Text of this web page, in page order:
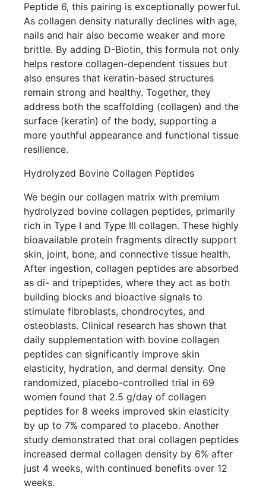
Peptide 6, this pairing is exceptionally powerful.
As collagen density naturally declines with age,
nails and hair also become weaker and more
brittle. By adding D-Biotin, this formula not only
helps restore collagen-dependent tissues but
also ensures that keratin-based structures
remain strong and healthy. Together, they
address both the scaffolding (collagen) and the
surface (keratin) of the body, supporting a
more youthful appearance and functional tissue
resilience.
Hydrolyzed Bovine Collagen Peptides
We begin our collagen matrix with premium
hydrolyzed bovine collagen peptides, primarily
rich in Type I and Type III collagen. These highly
bioavailable protein fragments directly support
skin, joint, bone, and connective tissue health.
After ingestion, collagen peptides are absorbed
as di- and tripeptides, where they act as both
building blocks and bioactive signals to
stimulate fibroblasts, chondrocytes, and
osteoblasts. Clinical research has shown that
daily supplementation with bovine collagen
peptides can significantly improve skin
elasticity, hydration, and dermal density. One
randomized, placebo-controlled trial in 69
women found that 2.5 g/day of collagen
peptides for 8 weeks improved skin elasticity
by up to 7% compared to placebo. Another
study demonstrated that oral collagen peptides
increased dermal collagen density by 6% after
just 4 weeks, with continued benefits over 12
weeks.